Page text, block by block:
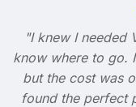
"I knew I needed
know where to go.
but the cost was
found the perfect